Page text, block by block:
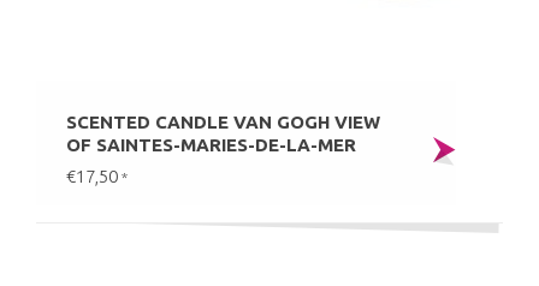
SCENTED CANDLE VAN GOGH VIEW
OF SAINTES-MARIES-DE-LA-MER
€17,50 *